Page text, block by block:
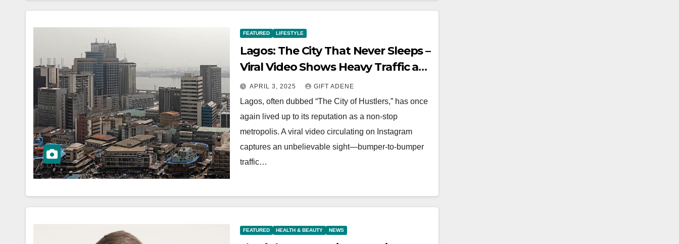
FEATURED LIFESTYLE
Lagos: The City That Never Sleeps –
Viral Video Shows Heavy Traffic at 1
AMAPRIL 3, 2025 GIFT ADENE
Lagos, often dubbed “The City of Hustlers,” has once
again lived up to its reputation as a non-stop
metropolis. A viral video circulating on Instagram
captures an unbelievable sight—bumper-to-bumper
traffic…
FEATURED HEALTH & BEAUTY NEWS